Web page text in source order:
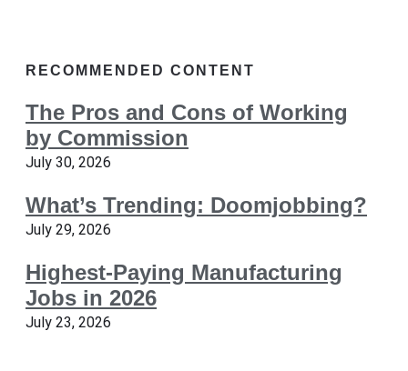
RECOMMENDED CONTENT
The Pros and Cons of Working
by Commission
July 30, 2026
What’s Trending: Doomjobbing?
July 29, 2026
Highest-Paying Manufacturing
Jobs in 2026
July 23, 2026